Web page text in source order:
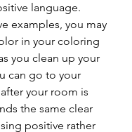
language.
examples, you may
in your coloring
you clean up your
can go to your
your room is
the same clear
positive rather